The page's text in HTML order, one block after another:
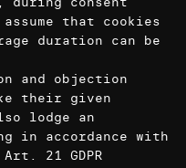
that cookies
duration can be
and objection
their given
lodge an
in accordance with
21 GDPR